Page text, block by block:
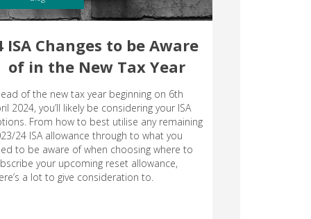
ISA Changes to be Aware
of in the New Tax Year
of the new tax year beginning on 6th
2024, you’ll likely be considering your ISA
From how to best utilise any remaining
24 ISA allowance through to what you
to be aware of when choosing where to
your upcoming reset allowance,
a lot to give consideration to.